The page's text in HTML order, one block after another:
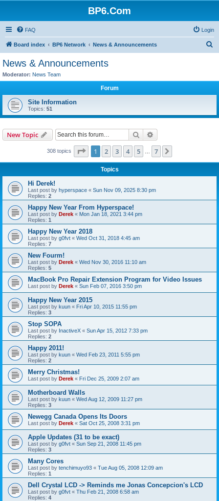
BP6.Com
FAQ Login
Board index BP6 Network News & Announcements
News & Announcements
Moderator: News Team
Forum
Site Information
Topics: 51
New Topic Search
308 topics Page 1of 7
1 2 3 4 5 7
Topics
Hi Derek!
Last post by hyperspace « Sun Nov 09, 2025 8:30 pm
Replies: 2
Happy New Year From Hyperspace!
Last post by Derek « Mon Jan 18, 2021 3:44 pm
Replies: 1
Happy New Year 2018
Last post by g0fvt « Wed Oct 31, 2018 4:45 am
Replies: 7
New Fourm!
Last post by Derek « Wed Nov 30, 2016 11:10 am
Replies: 5
MacBook Pro Repair Extension Program for Video Issues
Last post by Derek « Sun Feb 07, 2016 3:50 pm
Happy New Year 2015
Last post by kuun « Fri Apr 10, 2015 11:55 pm
Replies: 3
Stop SOPA
Last post by InactiveX « Sun Apr 15, 2012 7:33 pm
Replies: 2
Happy 2011!
Last post by kuun « Wed Feb 23, 2011 5:55 pm
Replies: 2
Merry Christmas!
Last post by Derek « Fri Dec 25, 2009 2:07 am
Motherboard Walls
Last post by kuun « Wed Aug 12, 2009 11:27 pm
Replies: 3
Newegg Canada Opens Its Doors
Last post by Derek « Sat Oct 25, 2008 3:31 pm
Apple Updates (31 to be exact)
Last post by g0fvt « Sun Sep 21, 2008 11:45 pm
Replies: 3
Many Cores
Last post by tenchimuyo93 « Tue Aug 05, 2008 12:09 am
Replies: 1
Dell Crystal LCD -> Reminds me Jonas Concepcion's LCD
Last post by g0fvt « Thu Feb 21, 2008 6:58 am
Replies: 4